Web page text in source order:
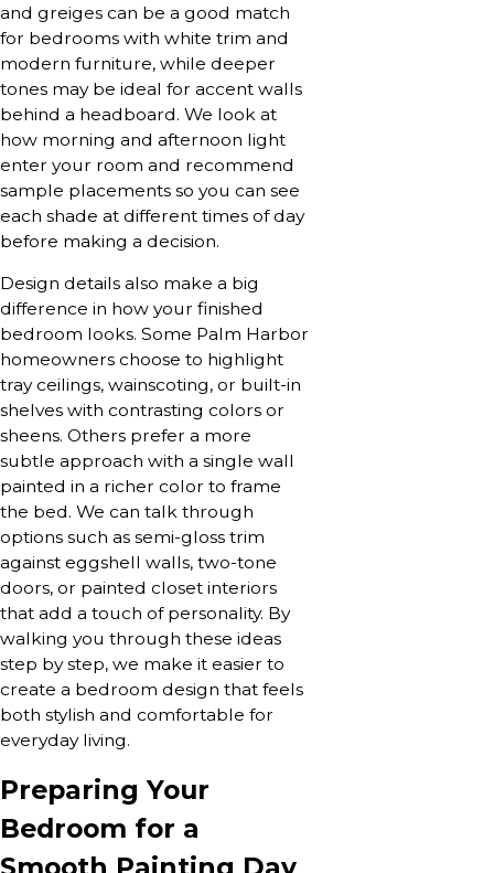
and greiges can be a good match
for bedrooms with white trim and
modern furniture, while deeper
tones may be ideal for accent walls
behind a headboard. We look at
how morning and afternoon light
enter your room and recommend
sample placements so you can see
each shade at different times of day
before making a decision.
Design details also make a big
difference in how your finished
bedroom looks. Some Palm Harbor
homeowners choose to highlight
tray ceilings, wainscoting, or built-in
shelves with contrasting colors or
sheens. Others prefer a more
subtle approach with a single wall
painted in a richer color to frame
the bed. We can talk through
options such as semi-gloss trim
against eggshell walls, two-tone
doors, or painted closet interiors
that add a touch of personality. By
walking you through these ideas
step by step, we make it easier to
create a bedroom design that feels
both stylish and comfortable for
everyday living.
Preparing Your
Bedroom for a